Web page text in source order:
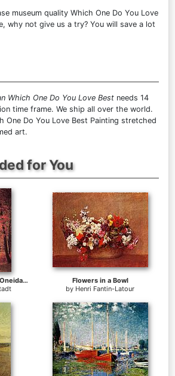
museum quality Which One Do You Love
why not give us a try? You will save a lot
Which One Do You Love Best needs 14
time frame. We ship all over the world.
One Do You Love Best Painting stretched
art.
for You
Autumn in America Oneida County New York
Flowers in a Bowl
by Henri Fantin-Latour